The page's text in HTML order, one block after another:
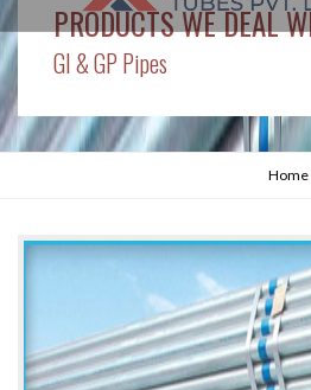
PRODUCTS WE DEAL
GI & GP Pipes
Home